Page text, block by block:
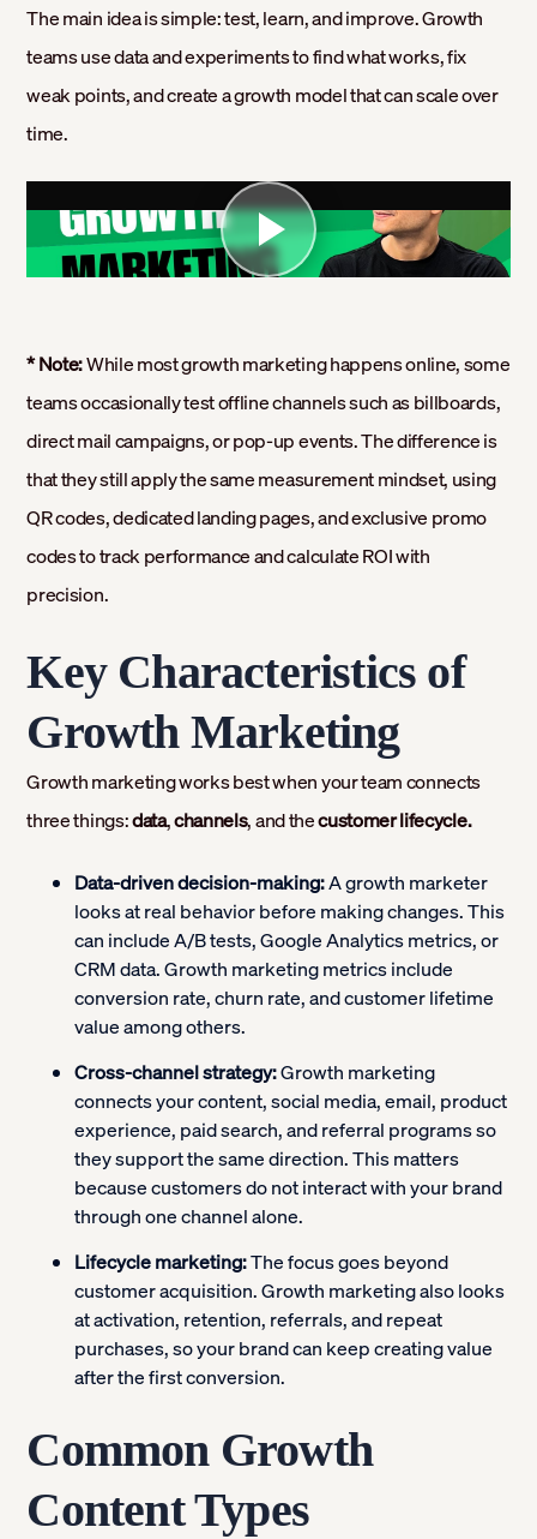
The main idea is simple: test, learn, and improve. Growth
teams use data and experiments to find what works, fix
weak points, and create a growth model that can scale over
time.
* Note:While most growth marketing happens online, some
teams occasionally test offline channels such as billboards,
direct mail campaigns, or pop-up events. The difference is
that they still apply the same measurement mindset, using
QR codes, dedicated landing pages, and exclusive promo
codes to track performance and calculate ROI with
precision.
Key Characteristics of
Growth Marketing
Growth marketing works best when your team connects
three things:data,channels, and thecustomer lifecycle.
Data-driven decision-making:A growth marketer
looks at real behavior before making changes. This
can include A/B tests, Google Analytics metrics, or
CRM data. Growth marketing metrics include
conversion rate, churn rate, and customer lifetime
value among others.
Cross-channel strategy:Growth marketing
connects your content, social media, email, product
experience, paid search, and referral programs so
they support the same direction. This matters
because customers do not interact with your brand
through one channel alone.
Lifecycle marketing:The focus goes beyond
customer acquisition. Growth marketing also looks
at activation, retention, referrals, and repeat
purchases, so your brand can keep creating value
after the first conversion.
Common Growth
Content Types